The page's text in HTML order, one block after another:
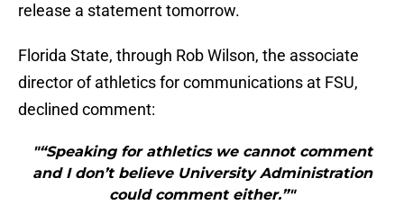
release a statement tomorrow.
Florida State, through Rob Wilson, the associate
director of athletics for communications at FSU,
declined comment:
"“Speaking for athletics we cannot comment
and I don’t believe University Administration
could comment either.”"